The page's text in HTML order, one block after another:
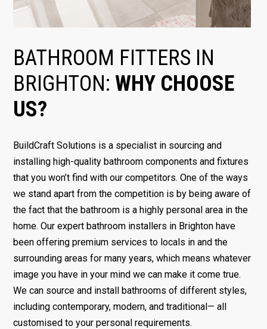
BATHROOM FITTERS IN
BRIGHTON:WHY CHOOSE
US?
BuildCraft Solutions is a specialist in sourcing and
installing high-quality bathroom components and fixtures
that you won’t find with our competitors. One of the ways
we stand apart from the competition is by being aware of
the fact that the bathroom is a highly personal area in the
home. Our expert bathroom installers in Brighton have
been offering premium services to locals in and the
surrounding areas for many years, which means whatever
image you have in your mind we can make it come true.
We can source and install bathrooms of different styles,
including contemporary, modern, and traditional— all
customised to your personal requirements.